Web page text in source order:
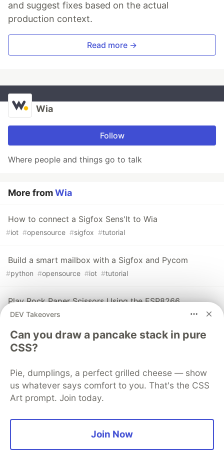
and suggest fixes based on the actual
production context.
Read more →
Wia
Follow
Where people and things go to talk
More fromWia
How to connect a Sigfox Sens'It to Wia
#iot #opensource #sigfox #tutorial
Build a smart mailbox with a Sigfox and Pycom
#python #opensource #iot #tutorial
Play Rock Paper Scissors Using the ESP8266
esp8266 #wia
The DEV Team
DEV Takeovers
Can you draw a pancake stack in pure
CSS?
Pie, dumplings, a perfect grilled cheese — show
us whatever says comfort to you. That's the CSS
Art prompt. Join today.
Join Now